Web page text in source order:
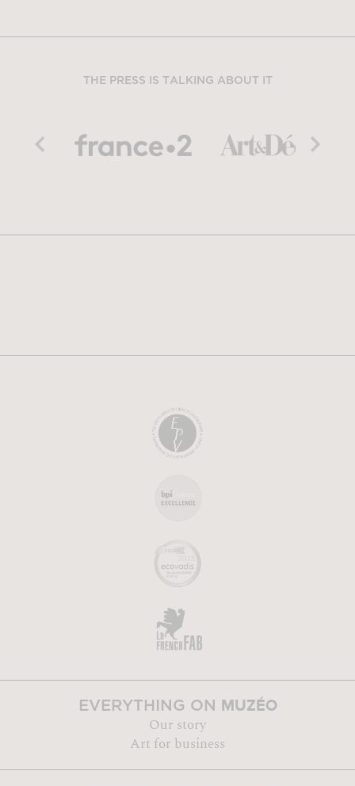
THE PRESS IS TALKING ABOUT IT
EVERYTHING ON MUZÉO
Our story
Art for business